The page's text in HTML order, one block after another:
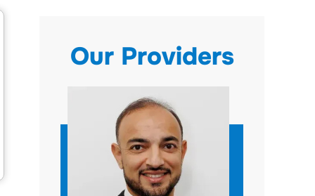
Our Providers